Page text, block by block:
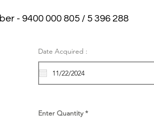
- 9400 000 805 / 5 396 288
Date Acquired :
Enter Quantity